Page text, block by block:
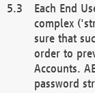
Each End
complex
sure that
order to
Accounts.
password